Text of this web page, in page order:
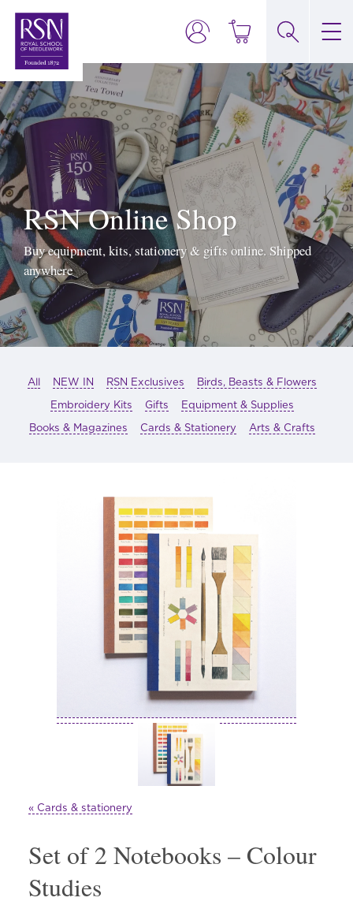
RSN Online Shop
Buy equipment, kits, stationery & gifts online. Shipped
anywhere
All NEW IN RSN Exclusives
Birds, Beasts & Flowers
Embroidery Kits
Gifts
Equipment & Supplies
Books & Magazines
Cards & Stationery Arts & Crafts
« Cards & stationery
Set of 2 Notebooks – Colour
Studies